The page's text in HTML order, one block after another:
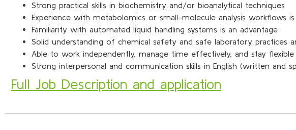
Strong practical skills in biochemistry and/or bioanalytical techniques
Experience with metabolomics or small-molecule analysis workflows
Familiarity with automated liquid handling systems is an advantage
Solid understanding of chemical safety and safe laboratory practices
Able to work independently, manage time effectively, and stay flexible
Strong interpersonal and communication skills in English (written and
Full Job Description and application